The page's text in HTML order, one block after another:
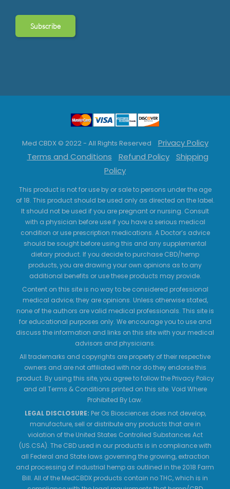
Med CBDX © 2022 - All Rights Reserved
Privacy Policy
Terms and Conditions
Refund Policy
Shipping
Policy
This product is not for use by or sale to persons under the age
of 18. This product should be used only as directed on the label.
It should not be used if you are pregnant or nursing. Consult
with a physician before use if you have a serious medical
condition or use prescription medications. A Doctor’s advice
should be sought before using this and any supplemental
dietary product. If you decide to purchase CBD/hemp
products, you are drawing your own opinions as to any
additional benefits or use these products may provide.
Content on this site is no way to be considered professional
medical advice; they are opinions. Unless otherwise stated,
none of the authors are valid medical professionals. This site is
for educational purposes only. We encourage you to use and
discuss the information and links on this site with your medical
advisors and physicians.
All trademarks and copyrights are property of their respective
owners and are not affiliated with nor do they endorse this
product. By using this site, you agree to follow the Privacy Policy
and all Terms & Conditions printed on this site. Void Where
Prohibited By Law.
LEGAL DISCLOSURE: Per Os Biosciences does not develop,
manufacture, sell or distribute any products that are in
violation of the United States Controlled Substances Act
(US.CSA). The CBD used in our products is in compliance with
all Federal and State laws governing the growing, extraction
and processing of industrial hemp as outlined in the 2018 Farm
Bill. All of the MedCBDX products contain no THC, which is in